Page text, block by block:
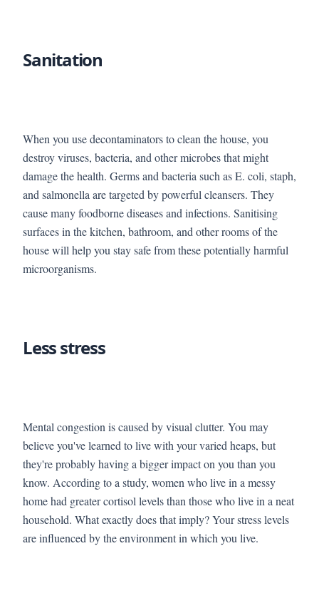
Sanitation
When you use decontaminators to clean the house, you
destroy viruses, bacteria, and other microbes that might
damage the health. Germs and bacteria such as E. coli, staph,
and salmonella are targeted by powerful cleansers. They
cause many foodborne diseases and infections. Sanitising
surfaces in the kitchen, bathroom, and other rooms of the
house will help you stay safe from these potentially harmful
microorganisms.
Less stress
Mental congestion is caused by visual clutter. You may
believe you've learned to live with your varied heaps, but
they're probably having a bigger impact on you than you
know. According to a study, women who live in a messy
home had greater cortisol levels than those who live in a neat
household. What exactly does that imply? Your stress levels
are influenced by the environment in which you live.